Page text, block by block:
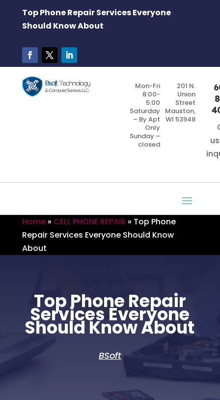
Top Phone Repair Services Everyone
Should Know About
Mon-Fri
8:00-
5:00
Saturday
– By Apt
Only
Sunday –
closed
201 N.
Union
Street
Mauston,
WI 53948
Home » CELL PHONE REPAIR » Top Phone
Repair Services Everyone Should Know
About
Top Phone Repair
Services Everyone
Should Know About
BSoft